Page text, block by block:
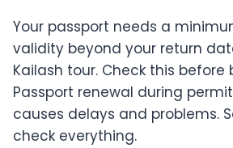
Your passport needs a
validity beyond your return
Kailash tour. Check this before
Passport renewal during
causes delays and problems.
check everything.